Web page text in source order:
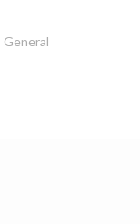
General